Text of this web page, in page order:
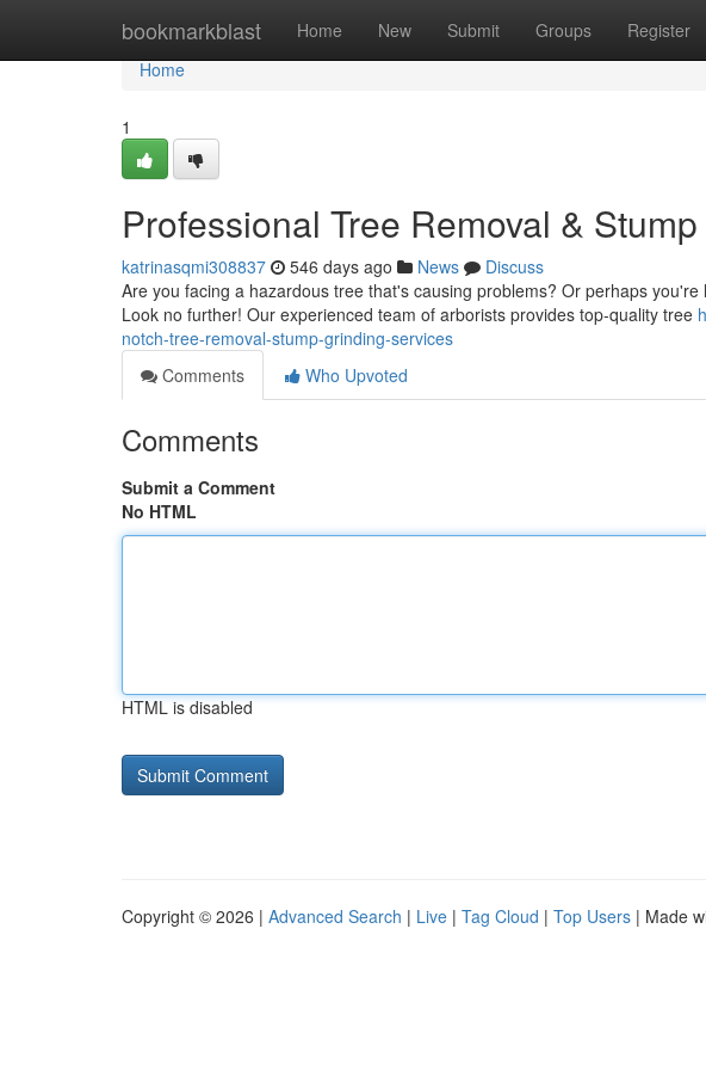
bookmarkblast Home New Submit Groups Register
Home
Home
1
Professional Tree Removal &
katrinasqmi308837 546 days ago News
Discuss
Are you facing a hazardous tree that's causing problems? Or perhaps
Look no further! Our experienced team of arborists provides top-quality tree
notch-tree-removal-stump-grinding-services
Comments
Who Upvoted
Comments
Submit a Comment
No HTML
HTML is disabled
Copyright © 2026 | Advanced Search | Live | Tag Cloud | Top Users | Made